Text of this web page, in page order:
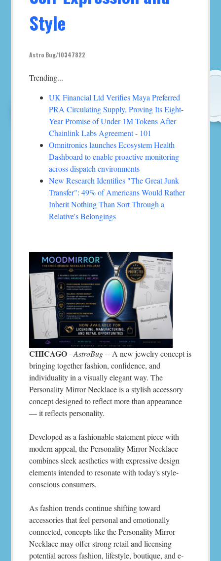
Style
Astro Bug/10347822
Trending...
UK Financial Ltd Verifies Maya Preferred
PRA Circulating Supply, Proving Its Eight-
Year Promise of Under 1M Tokens After
Chainlink Labs Agreement - 101
Omnitronics launches Ecosystem Health
Dashboard to enable proactive monitoring
across dispatch environments
New Research Identifies "The Great Junk
Transfer": 49% of Americans Would Rather
Inherit Nothing Than Sort Through a
Relative's Belongings
CHICAGO-AstroBug-- A new jewelry concept is
bringing together fashion, confidence, and
individuality in a visually elegant way. The
Personality Mirror Necklace is a stylish accessory
concept designed to reflect more than appearance
— it reflects personality.
Developed as a fashionable statement piece with
modern appeal, the Personality Mirror Necklace
combines sleek aesthetics with expressive design
elements intended to resonate with today's style-
conscious consumers.
As fashion trends continue shifting toward
accessories that feel personal and emotionally
connected, concepts like the Personality Mirror
Necklace may offer strong retail and licensing
potential across fashion, lifestyle, boutique, and e-